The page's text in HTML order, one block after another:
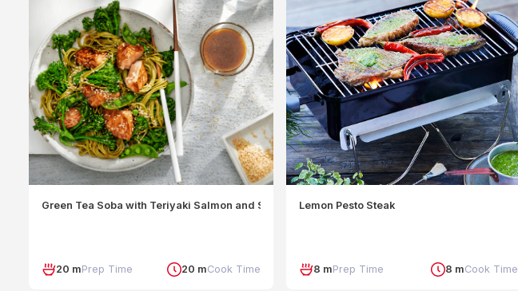
Green Tea Soba with Teriyaki Salmon and Snap Peas
20 mPrep Time 20 mCook Time
Lemon Pesto Steak
8 mPrep Time 8 mCook Time